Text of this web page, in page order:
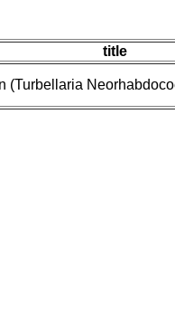
title
(Turbellaria